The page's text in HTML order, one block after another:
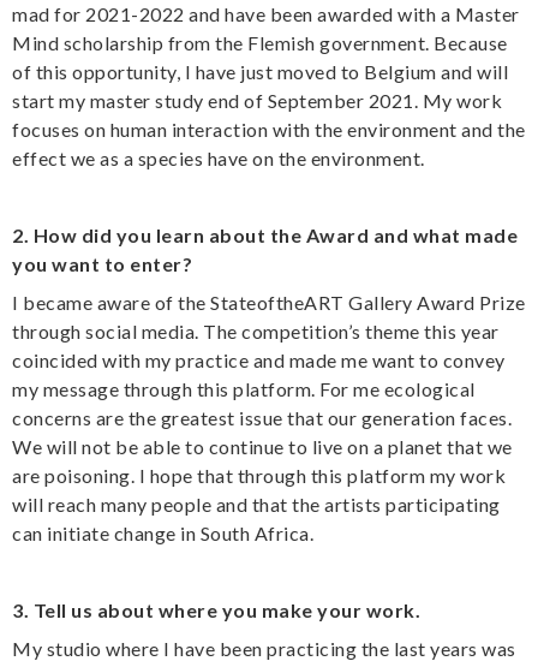
mad for 2021-2022 and have been awarded with a Master
Mind scholarship from the Flemish government. Because
of this opportunity, I have just moved to Belgium and will
start my master study end of September 2021. My work
focuses on human interaction with the environment and the
effect we as a species have on the environment.
2. How did you learn about the Award and what made
you want to enter?
I became aware of the StateoftheART Gallery Award Prize
through social media. The competition’s theme this year
coincided with my practice and made me want to convey
my message through this platform. For me ecological
concerns are the greatest issue that our generation faces.
We will not be able to continue to live on a planet that we
are poisoning. I hope that through this platform my work
will reach many people and that the artists participating
can initiate change in South Africa.
3. Tell us about where you make your work.
My studio where I have been practicing the last years was